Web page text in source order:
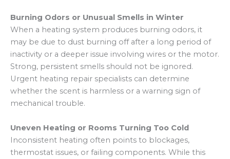
Burning Odors or Unusual Smells in Winter
When a heating system produces burning odors, it
may be due to dust burning off after a long period of
inactivity or a deeper issue involving wires or the motor.
Strong, persistent smells should not be ignored.
Urgent heating repair specialists can determine
whether the scent is harmless or a warning sign of
mechanical trouble.
Uneven Heating or Rooms Turning Too Cold
Inconsistent heating often points to blockages,
thermostat issues, or failing components. While this